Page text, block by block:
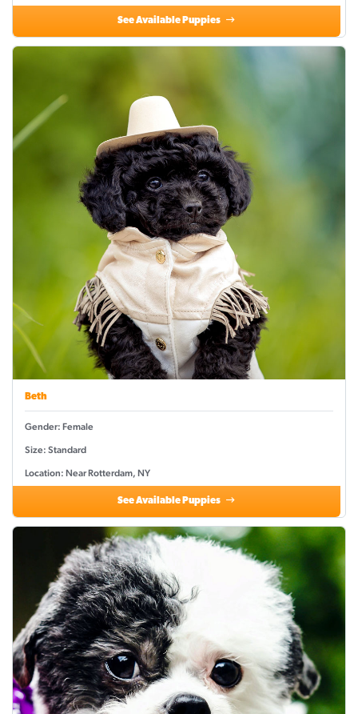
See Available Puppies
Beth
Gender: Female
Size: Standard
Location: Near Rotterdam, NY
See Available Puppies